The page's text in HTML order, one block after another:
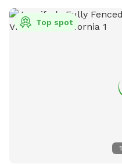
trash cans and recycle cans. We provide fresh water for your
pup, poop bags with disposal. Toys, balls, and doggie life
1
Top spot